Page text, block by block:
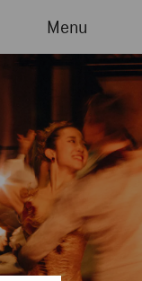
Menu